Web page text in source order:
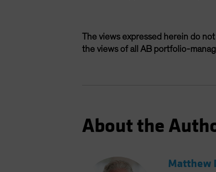
The views expressed herein do
the views of all AB portfolio-
About the
Matthew